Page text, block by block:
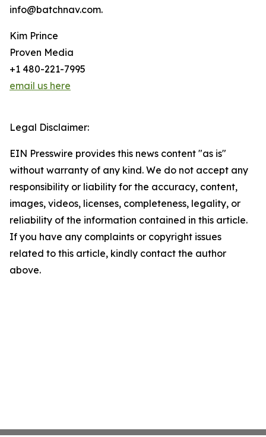
info@batchnav.com.
Kim Prince
Proven Media
+1 480-221-7995
email us here
Legal Disclaimer:
EIN Presswire provides this news content "as is"
without warranty of any kind. We do not accept any
responsibility or liability for the accuracy, content,
images, videos, licenses, completeness, legality, or
reliability of the information contained in this article.
If you have any complaints or copyright issues
related to this article, kindly contact the author
above.